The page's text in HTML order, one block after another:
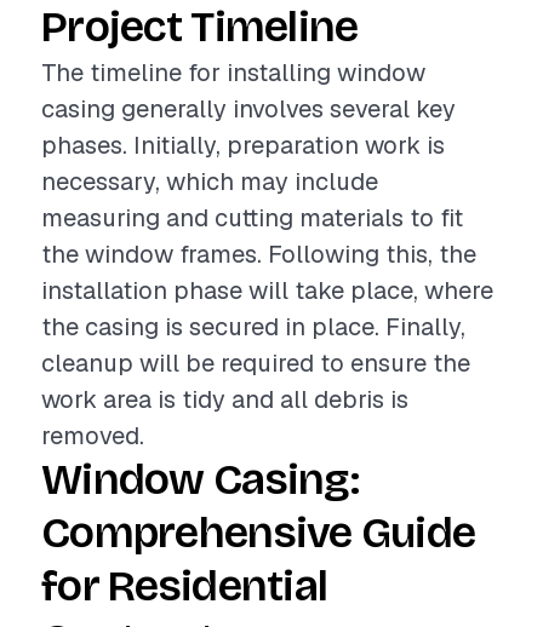
Project Timeline
The timeline for installing window
casing generally involves several key
phases. Initially, preparation work is
necessary, which may include
measuring and cutting materials to fit
the window frames. Following this, the
installation phase will take place, where
the casing is secured in place. Finally,
cleanup will be required to ensure the
work area is tidy and all debris is
removed.
Window Casing:
Comprehensive Guide
for Residential